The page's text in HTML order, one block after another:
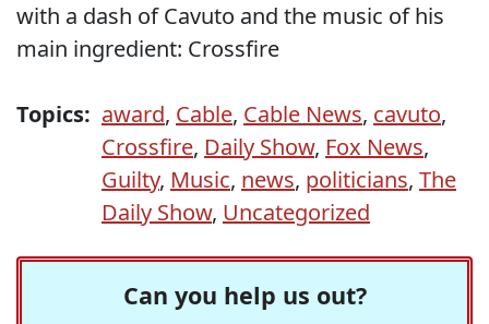
with a dash of Cavuto and the music of his
main ingredient: Crossfire
Topics: award, Cable, Cable News, cavuto,
Crossfire, Daily Show, Fox News,
Guilty, Music, news, politicians, The
Daily Show, Uncategorized
Can you help us out?